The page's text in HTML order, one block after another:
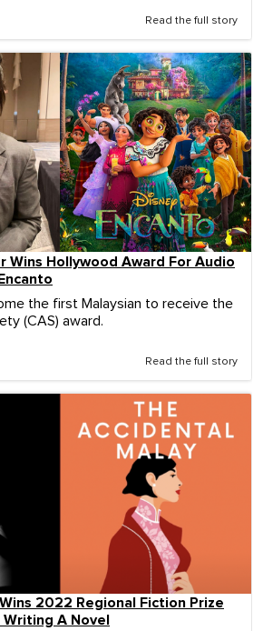
Read the full story
Wins Hollywood Award For Audio
the first Malaysian to receive the
(CAS) award.
Read the full story
2022 Regional Fiction Prize
A Novel